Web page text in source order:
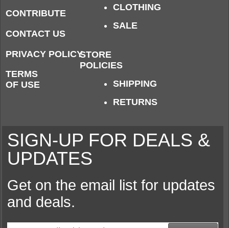
CONTRIBUTE
CONTACT US
PRIVACY POLICY
TERMS
OF USE
CLOTHING
SALE
STORE
POLICIES
SHIPPING
RETURNS
SIGN-UP FOR DEALS &
UPDATES
Get on the email list for updates
and deals.